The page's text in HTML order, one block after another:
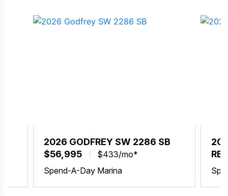
2026 GODFREY SW 2286 SB
$56,995
$433/mo*
Spend-A-Day Marina